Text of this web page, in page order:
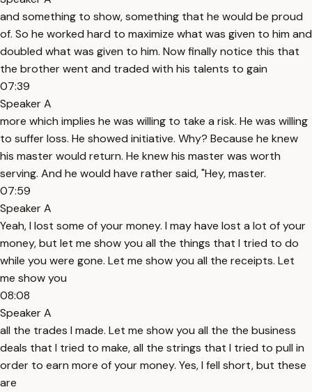
and something to show, something that he would be proud
of. So he worked hard to maximize what was given to him and
doubled what was given to him. Now finally notice this that
the brother went and traded with his talents to gain
07:39
Speaker A
more which implies he was willing to take a risk. He was willing
to suffer loss. He showed initiative. Why? Because he knew
his master would return. He knew his master was worth
serving. And he would have rather said, "Hey, master.
07:59
Speaker A
Yeah, I lost some of your money. I may have lost a lot of your
money, but let me show you all the things that I tried to do
while you were gone. Let me show you all the receipts. Let
me show you
08:08
Speaker A
all the trades I made. Let me show you all the the business
deals that I tried to make, all the strings that I tried to pull in
order to earn more of your money. Yes, I fell short, but these
are